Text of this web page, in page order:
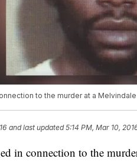
to the murder at a
and last updated 5:14 PM, Mar 10,
in connection to the